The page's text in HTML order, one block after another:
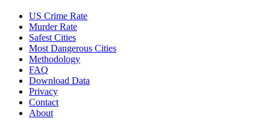
US Crime Rate
Murder Rate
Safest Cities
Most Dangerous Cities
Methodology
FAQ
Download Data
Privacy
Contact
About